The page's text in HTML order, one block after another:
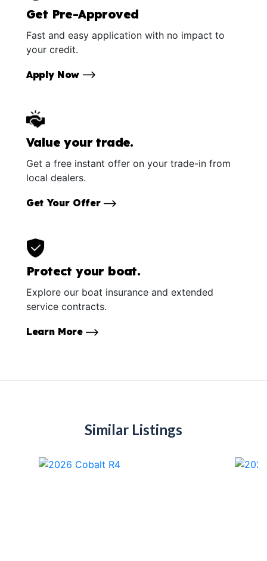
Get Pre-Approved
Fast and easy application with no impact to
your credit.
Apply Now
Value your trade.
Get a free instant offer on your trade-in from
local dealers.
Get Your Offer
Protect your boat.
Explore our boat insurance and extended
service contracts.
Learn More
Similar Listings